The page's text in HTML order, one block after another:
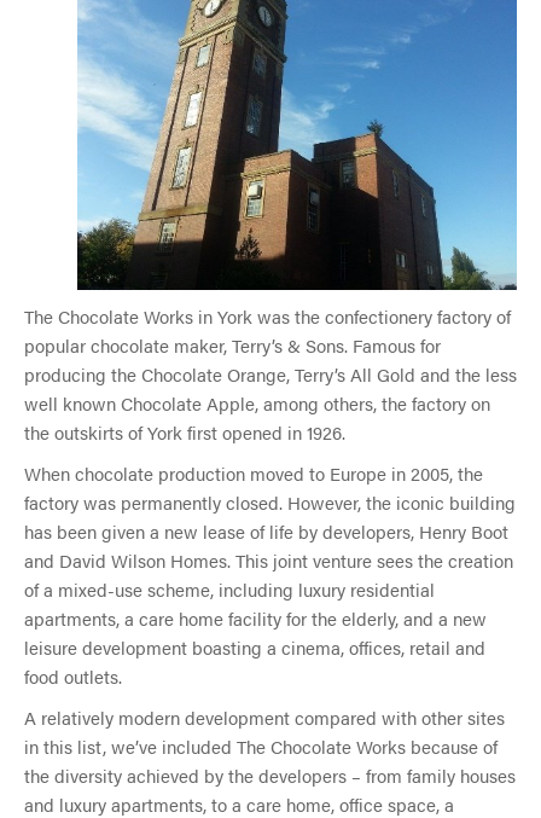
The Chocolate Works in York was the confectionery factory of
popular chocolate maker, Terry’s & Sons. Famous for
producing the Chocolate Orange, Terry’s All Gold and the less
well known Chocolate Apple, among others, the factory on
the outskirts of York first opened in 1926.
When chocolate production moved to Europe in 2005, the
factory was permanently closed. However, the iconic building
has been given a new lease of life by developers, Henry Boot
and David Wilson Homes. This joint venture sees the creation
of a mixed-use scheme, including luxury residential
apartments, a care home facility for the elderly, and a new
leisure development boasting a cinema, offices, retail and
food outlets.
A relatively modern development compared with other sites
in this list, we’ve included The Chocolate Works because of
the diversity achieved by the developers – from family houses
and luxury apartments, to a care home, office space, a